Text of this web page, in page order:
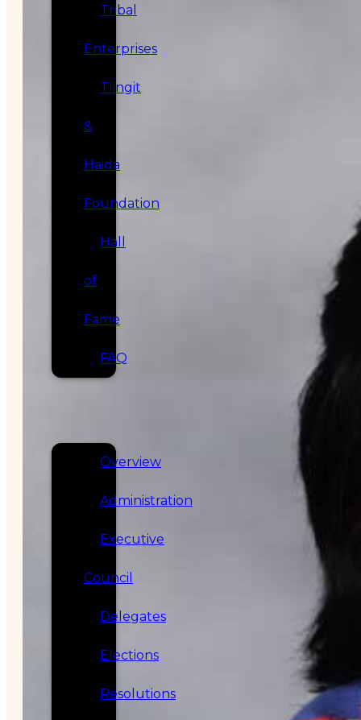
Tribal
Enterprises
Tlingit
&
Haida
Foundation
Hall
of
Fame
FAQ
Overview
Administration
Executive
Council
Delegates
Elections
Resolutions